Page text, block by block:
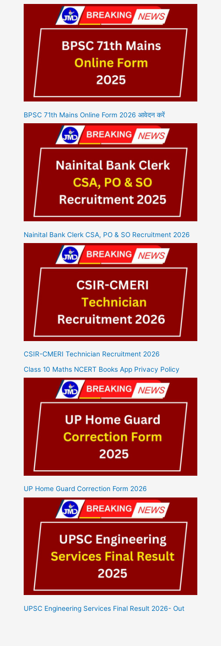
BPSC 71th Mains Online Form 2026 आवेदन करें
Nainital Bank Clerk CSA, PO & SO Recruitment 2026
CSIR-CMERI Technician Recruitment 2026
Class 10 Maths NCERT Books App Privacy Policy
UP Home Guard Correction Form 2026
UPSC Engineering Services Final Result 2026- Out